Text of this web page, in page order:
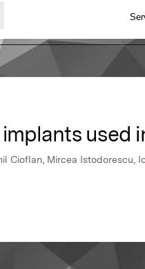
used
Cioflan, Mircea Istodorescu,